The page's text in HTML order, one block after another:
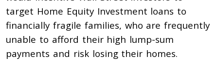
target Home Equity Investment loans to
financially fragile families, who are frequently
unable to afford their high lump-sum
payments and risk losing their homes.